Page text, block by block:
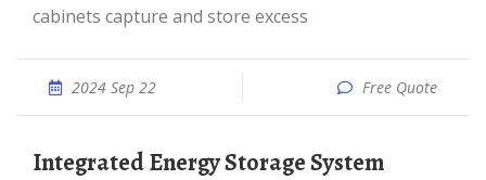
cabinets capture and store excess
2024 Sep 22 Free Quote
Integrated Energy Storage System